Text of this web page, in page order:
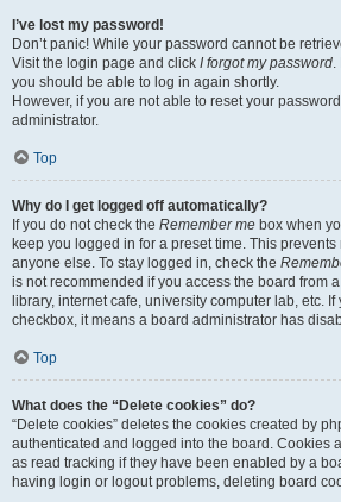
I’ve lost my password!
Don’t panic! While your password cannot be
Visit the login page and click I forgot my password.
you should be able to log in again shortly.
However, if you are not able to reset your
administrator.
Top
Why do I get logged off automatically?
If you do not check the Remember me box when
keep you logged in for a preset time. This
anyone else. To stay logged in, check the
is not recommended if you access the board from
library, internet cafe, university computer lab, etc.
checkbox, it means a board administrator has
Top
What does the “Delete cookies” do?
“Delete cookies” deletes the cookies created by
authenticated and logged into the board. Cookies
as read tracking if they have been enabled by a
having login or logout problems, deleting board